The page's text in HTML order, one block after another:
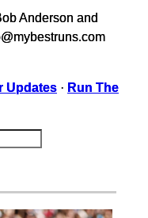
Anderson and
Updates · Run The